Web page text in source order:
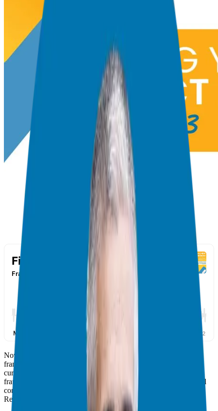
Now, here we are in our final week, ready to explore potential
franchise brands that align with your model. Through careful
curation and pre-screening, I’m excited to introduce you to three
franchise brands that have undergone rigorous evaluation for legal
compliance, franchisee satisfaction, and robust support systems.
Recap Of The Previous Segments